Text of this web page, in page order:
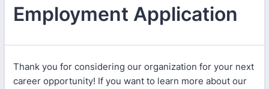
Employment Application
Thank you for considering our organization for your next
career opportunity! If you want to learn more about our